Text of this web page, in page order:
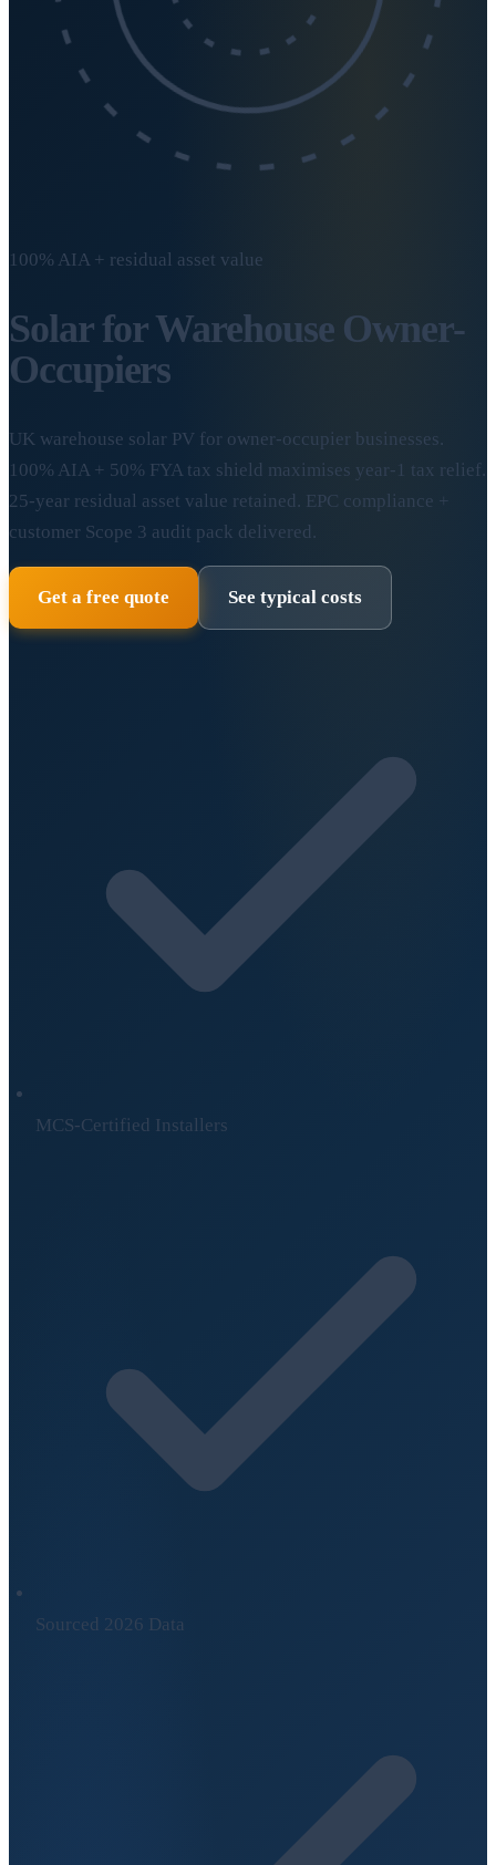
100% AIA + residual asset value
Solar for Warehouse Owner-
Occupiers
UK warehouse solar PV for owner-occupier businesses.
100% AIA + 50% FYA tax shield maximises year-1 tax relief.
25-year residual asset value retained. EPC compliance +
customer Scope 3 audit pack delivered.
Get a free quote See typical costs
MCS-Certified Installers
Sourced 2026 Data